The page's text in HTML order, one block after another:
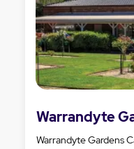
Warrandyte
Warrandyte Gardens